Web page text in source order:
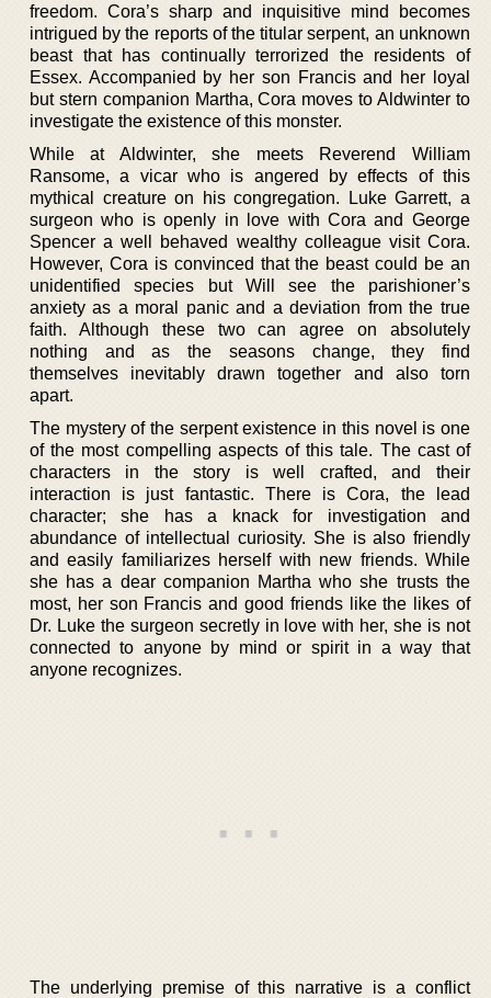
freedom. Cora’s sharp and inquisitive mind becomes
intrigued by the reports of the titular serpent, an unknown
beast that has continually terrorized the residents of
Essex. Accompanied by her son Francis and her loyal
but stern companion Martha, Cora moves to Aldwinter to
investigate the existence of this monster.
While at Aldwinter, she meets Reverend William
Ransome, a vicar who is angered by effects of this
mythical creature on his congregation. Luke Garrett, a
surgeon who is openly in love with Cora and George
Spencer a well behaved wealthy colleague visit Cora.
However, Cora is convinced that the beast could be an
unidentified species but Will see the parishioner’s
anxiety as a moral panic and a deviation from the true
faith. Although these two can agree on absolutely
nothing and as the seasons change, they find
themselves inevitably drawn together and also torn
apart.
The mystery of the serpent existence in this novel is one
of the most compelling aspects of this tale. The cast of
characters in the story is well crafted, and their
interaction is just fantastic. There is Cora, the lead
character; she has a knack for investigation and
abundance of intellectual curiosity. She is also friendly
and easily familiarizes herself with new friends. While
she has a dear companion Martha who she trusts the
most, her son Francis and good friends like the likes of
Dr. Luke the surgeon secretly in love with her, she is not
connected to anyone by mind or spirit in a way that
anyone recognizes.
The underlying premise of this narrative is a conflict